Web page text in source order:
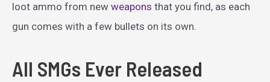
loot ammo from new weapons that you find, as each
gun comes with a few bullets on its own.
All SMGs Ever Released